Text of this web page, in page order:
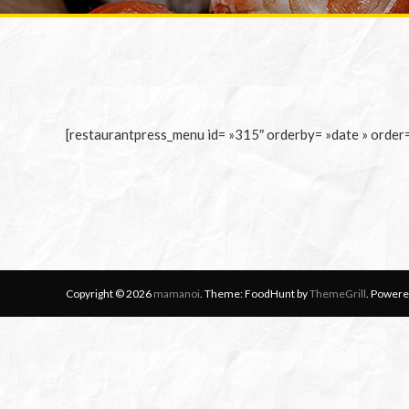
[restaurantpress_menu id= »315″ orderby= »date »
Copyright © 2026 mamanoi. Theme: FoodHunt byThemeGrill.